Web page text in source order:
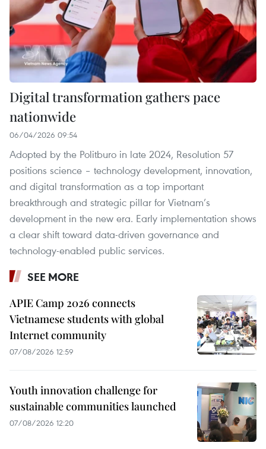
Digital transformation gathers pace
nationwide
06/04/2026 09:54
Adopted by the Politburo in late 2024, Resolution 57
positions science – technology development, innovation,
and digital transformation as a top important
breakthrough and strategic pillar for Vietnam’s
development in the new era. Early implementation shows
a clear shift toward data-driven governance and
technology-enabled public services.
SEE MORE
APIE Camp 2026 connects
Vietnamese students with global
Internet community
07/08/2026 12:59
Youth innovation challenge for
sustainable communities launched
07/08/2026 12:20